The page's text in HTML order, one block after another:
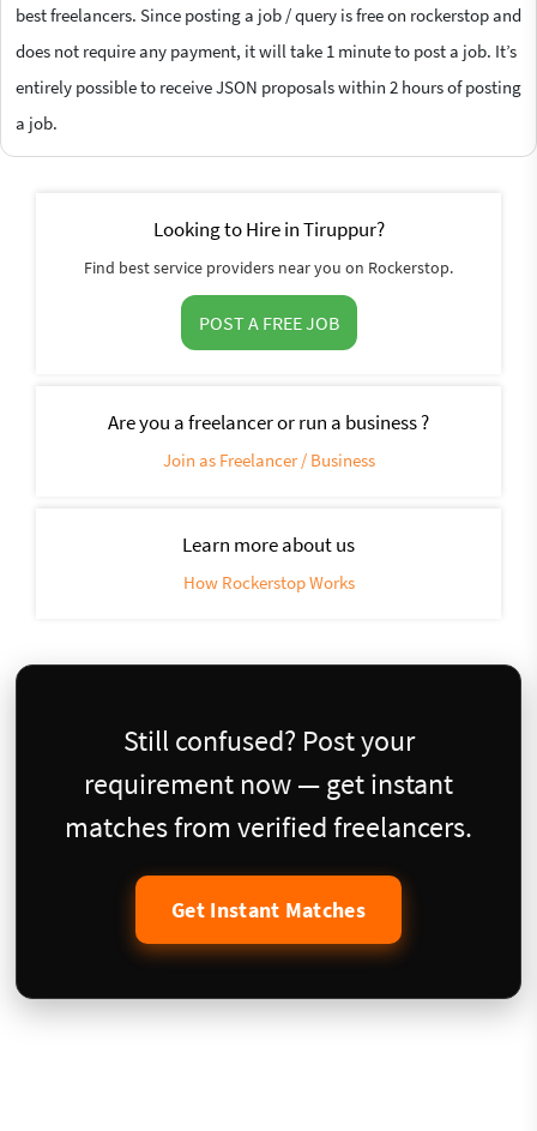
best freelancers. Since posting a job / query is free on rockerstop and
does not require any payment, it will take 1 minute to post a job. It’s
entirely possible to receive JSON proposals within 2 hours of posting
a job.
Looking to Hire in Tiruppur?
Find best service providers near you on Rockerstop.
POST A FREE JOB
Are you a freelancer or run a business ?
Join as Freelancer / Business
Learn more about us
How Rockerstop Works
Still confused? Post your
requirement now — get instant
matches from verified freelancers.
Get Instant Matches